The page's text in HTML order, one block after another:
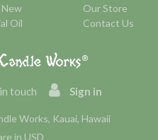
Oil
Our Store
Contact Us
touch Sign in
Works, Kauai, Hawaii
in USD